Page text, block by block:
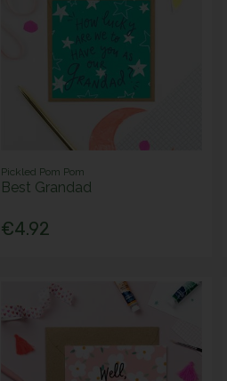
Pickled Pom Pom
Best Grandad
€4.92